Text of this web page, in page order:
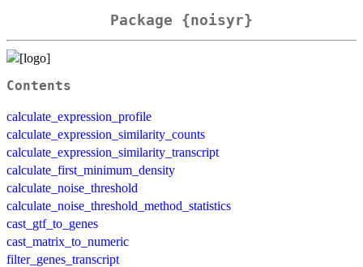
Package {noisyr}
Contents
calculate_expression_profile
calculate_expression_similarity_counts
calculate_expression_similarity_transcript
calculate_first_minimum_density
calculate_noise_threshold
calculate_noise_threshold_method_statistics
cast_gtf_to_genes
cast_matrix_to_numeric
filter_genes_transcript